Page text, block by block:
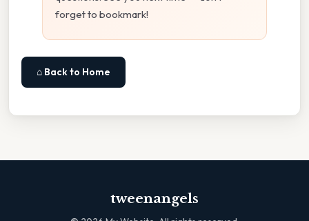
forget to bookmark!
⌂ Back to Home
tweenangels